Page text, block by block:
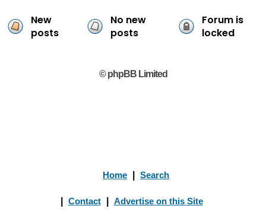
New
posts
No new
posts
Forum is
locked
© phpBB Limited
Home Search
Contact Advertise on this Site